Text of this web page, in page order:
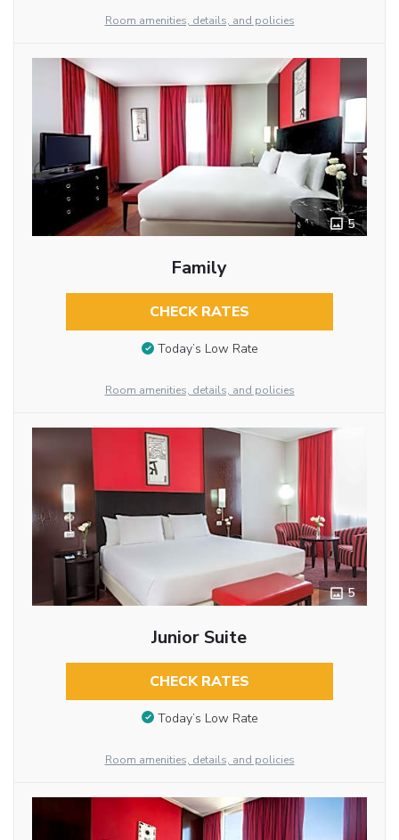
Room amenities, details, and policies
5
Family
CHECK RATES
Today’s Low Rate
Room amenities, details, and policies
5
Junior Suite
CHECK RATES
Today’s Low Rate
Room amenities, details, and policies